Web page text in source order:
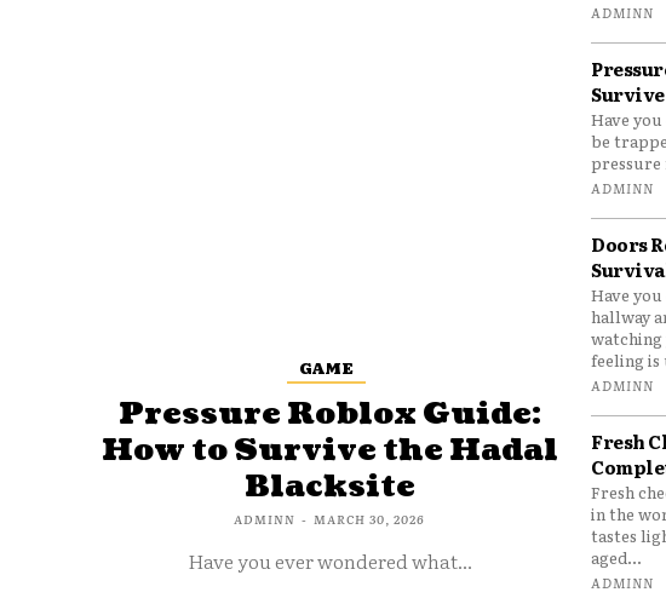
GAME
Pressure Roblox Guide:
How to Survive the Hadal
Blacksite
ADMINN - MARCH 30, 2026
Have you ever wondered what...
ADMINN
Have
be
ADMINN
Doors
Have
hallway
feeling is
ADMINN
Fresh
Fresh
in the
tastes
aged...
ADMINN